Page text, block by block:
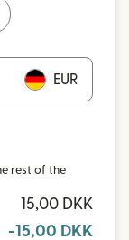
EUR
rest of the
15,00 DKK
-15,00 DKK